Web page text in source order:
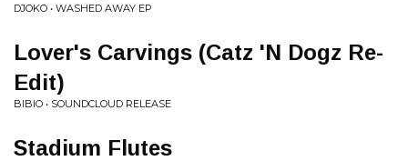
DJOKO • WASHED AWAY EP
Lover's Carvings (Catz 'N Dogz Re-
Edit)
BIBIO • SOUNDCLOUD RELEASE
Stadium Flutes